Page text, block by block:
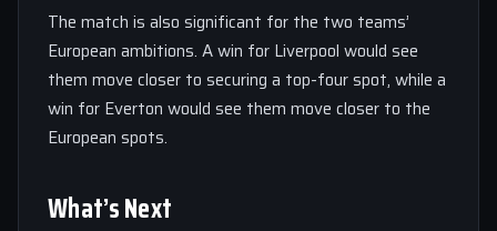
The match is also significant for the two teams’
European ambitions. A win for Liverpool would see
them move closer to securing a top-four spot, while a
win for Everton would see them move closer to the
European spots.
What’s Next